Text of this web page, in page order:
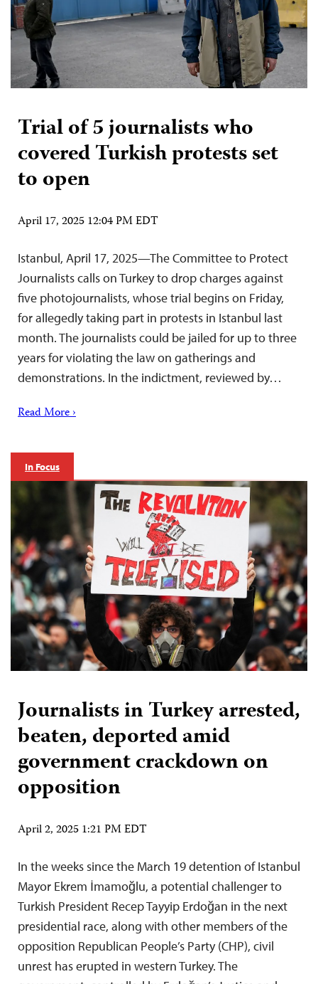
Trial of 5 journalists who
covered Turkish protests set
to open
April 17, 2025 12:04 PM EDT
Istanbul, April 17, 2025—The Committee to Protect
Journalists calls on Turkey to drop charges against
five photojournalists, whose trial begins on Friday,
for allegedly taking part in protests in Istanbul last
month. The journalists could be jailed for up to three
years for violating the law on gatherings and
demonstrations. In the indictment, reviewed by…
Read More ›
In Focus
Journalists in Turkey arrested,
beaten, deported amid
government crackdown on
opposition
April 2, 2025 1:21 PM EDT
In the weeks since the March 19 detention of Istanbul
Mayor Ekrem İmamoğlu, a potential challenger to
Turkish President Recep Tayyip Erdoğan in the next
presidential race, along with other members of the
opposition Republican People’s Party (CHP), civil
unrest has erupted in western Turkey. The